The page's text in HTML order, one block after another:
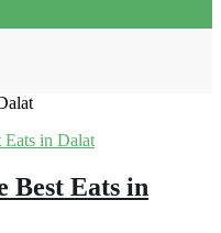
Best Eats in